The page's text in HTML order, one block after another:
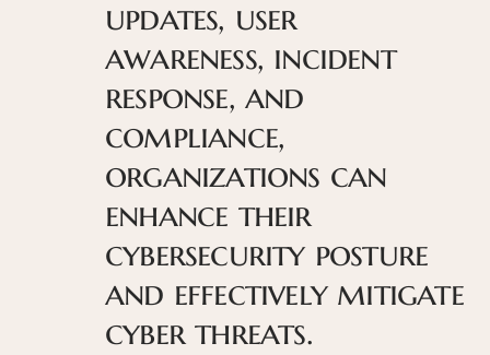
updates, user
awareness, incident
response, and
compliance,
organizations can
enhance their
cybersecurity posture
and effectively mitigate
cyber threats.